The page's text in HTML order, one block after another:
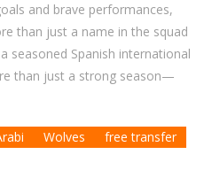
and brave performances,
than just a name in the squad
seasoned Spanish international
than just a strong season—
Wolves free transfer